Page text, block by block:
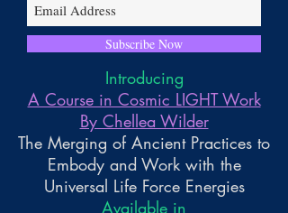
Subscribe Now
Introducing
A Course in Cosmic LIGHT Work
By Chellea Wilder
The Merging of Ancient Practices to
Embody and Work with the
Universal Life Force Energies
Available in